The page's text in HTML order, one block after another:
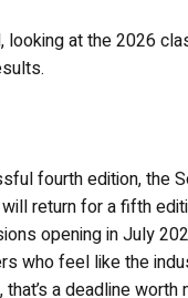
looking at the 2026
fourth edition, the
return for a fifth
opening in July
who feel like the
a deadline worth